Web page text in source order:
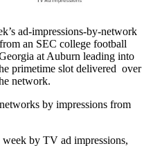
ad-impressions-by-network
an SEC college football
at Auburn leading into
primetime slot delivered over
network.
by impressions from
by TV ad impressions,